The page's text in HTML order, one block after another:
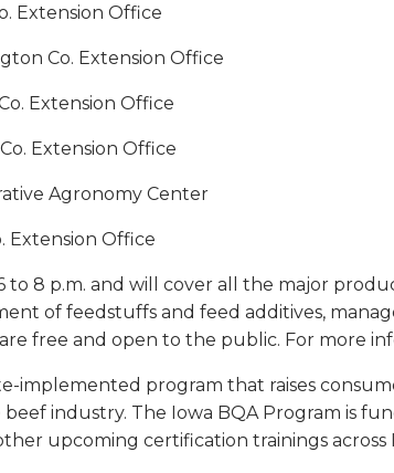
Extension Office
Co. Extension Office
Extension Office
Extension Office
Agronomy Center
Extension Office
8 p.m. and will cover all the major
of feedstuffs and feed additives,
free and open to the public. For more
implemented program that raises
industry. The Iowa BQA Program is
upcoming certification trainings across